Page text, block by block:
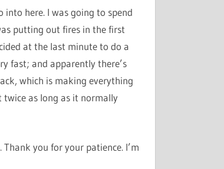
into here. I was going to spend
putting out fires in the first
at the last minute to do a
fast; and apparently there’s
which is making everything
twice as long as it normally
you for your patience. I’m